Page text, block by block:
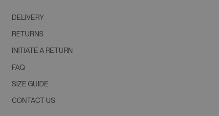
DELIVERY
RETURNS
INITIATE A RETURN
FAQ
SIZE GUIDE
CONTACT US